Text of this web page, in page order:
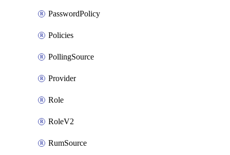
PasswordPolicy
Policies
PollingSource
Provider
Role
RoleV2
RumSource